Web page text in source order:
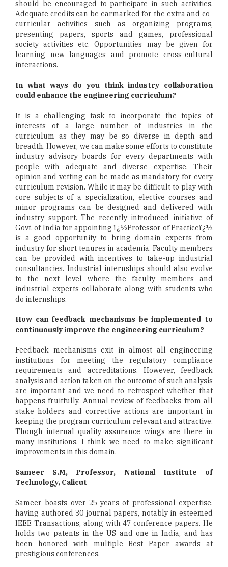
should be encouraged to participate in such activities.
Adequate credits can be earmarked for the extra and co-
curricular activities such as organizing programs,
presenting papers, sports and games, professional
society activities etc. Opportunities may be given for
learning new languages and promote cross-cultural
interactions.
In what ways do you think industry collaboration
could enhance the engineering curriculum?
It is a challenging task to incorporate the topics of
interests of a large number of industries in the
curriculum as they may be so diverse in depth and
breadth. However, we can make some efforts to constitute
industry advisory boards for every departments with
people with adequate and diverse expertise. Their
opinion and vetting can be made as mandatory for every
curriculum revision. While it may be difficult to play with
core subjects of a specialization, elective courses and
minor programs can be designed and delivered with
industry support. The recently introduced initiative of
Govt. of India for appointing ï¿½Professor of Practiceï¿½
is a good opportunity to bring domain experts from
industry for short tenures in academia. Faculty members
can be provided with incentives to take-up industrial
consultancies. Industrial internships should also evolve
to the next level where the faculty members and
industrial experts collaborate along with students who
do internships.
How can feedback mechanisms be implemented to
continuously improve the engineering curriculum?
Feedback mechanisms exit in almost all engineering
institutions for meeting the regulatory compliance
requirements and accreditations. However, feedback
analysis and action taken on the outcome of such analysis
are important and we need to retrospect whether that
happens fruitfully. Annual review of feedbacks from all
stake holders and corrective actions are important in
keeping the program curriculum relevant and attractive.
Though internal quality assurance wings are there in
many institutions, I think we need to make significant
improvements in this domain.
Sameer S.M, Professor, National Institute of
Technology, Calicut
Sameer boasts over 25 years of professional expertise,
having authored 30 journal papers, notably in esteemed
IEEE Transactions, along with 47 conference papers. He
holds two patents in the US and one in India, and has
been honored with multiple Best Paper awards at
prestigious conferences.